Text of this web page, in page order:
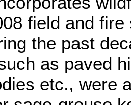
field and
the past
as paved
etc., were